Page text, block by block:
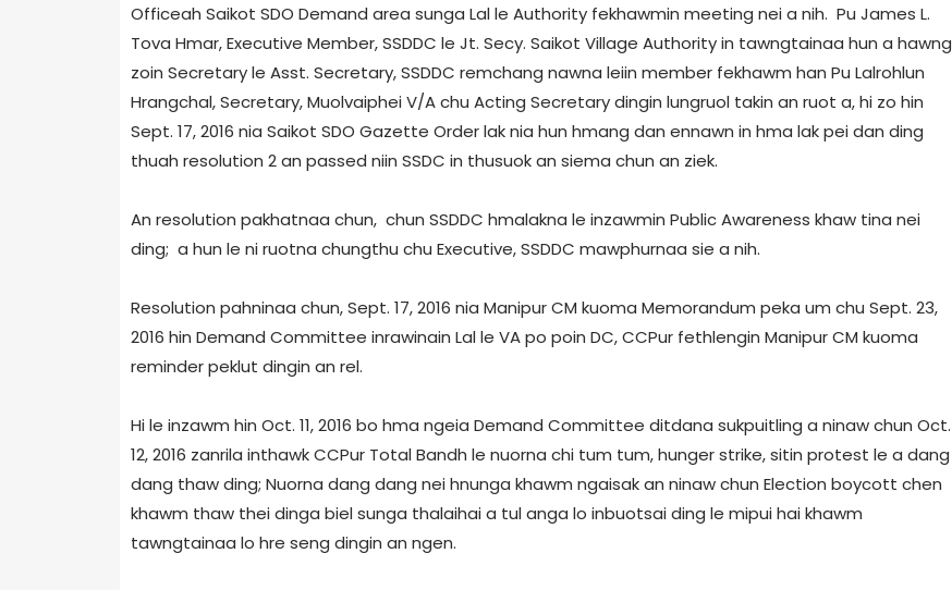
Office­ah Saikot SDO Demand area sunga Lal le Authority fekhawmin meeting nei a nih. Pu James L.
Tova Hmar, Executive Member, SSDDC le Jt. Secy. Saikot Village Authority in tawngtainaa hun a hawng
zoin Secretary le Asst. Secretary, SSDDC remchang nawna leiin member fekhawm han Pu Lalrohlun
Hrangchal, Secretary, Muolvaiphei V/A chu Acting Secretary dingin lungruol takin an ruot a, hi zo hin
Sept. 17, 2016 nia Saikot SDO Gazette Order lak nia hun hmang dan ennawn in hma lak pei dan ding
thuah resolution 2 an passed niin SSDC in thusuok an siema chun an ziek.
An resolution pakhatnaa chun, chun SSDDC hmalakna le inzawmin Public Awareness khaw tina nei
ding; a hun le ni ruotna chungthu chu Executive, SSDDC mawphurnaa sie a nih.
Resolution pahninaa chun, Sept. 17, 2016 nia Manipur CM kuoma Memorandum peka um chu Sept. 23,
2016 hin Demand Committee inrawinain Lal le VA po poin DC, CCPur fethlengin Manipur CM kuoma
reminder peklut dingin an rel.
Hi le inzawm hin Oct. 11, 2016 bo hma ngeia Demand Committee ditdana sukpuitling a ninaw chun Oct.
12, 2016 zanrila inthawk CCPur Total Bandh le nuorna chi tum tum, hunger strike, sit­in­ protest le a dang
dang thaw ding; Nuorna dang dang nei hnunga khawm ngaisak an ninaw chun Election boycott chen
khawm thaw thei dinga biel sunga thalaihai a tul anga lo inbuotsai ding le mipui hai khawm
tawngtainaa lo hre seng dingin an ngen.